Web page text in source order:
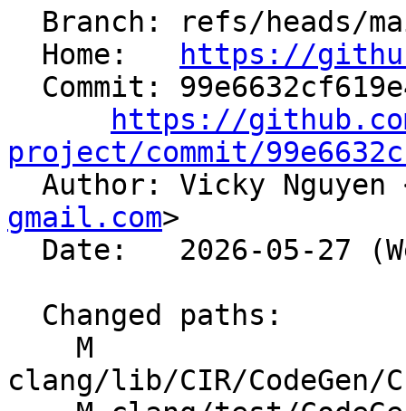
  Home:
https://
https://
project/commit/
Author: Vicky Nguyen
gmail.com>
clang/lib/CIR/CodeGen/